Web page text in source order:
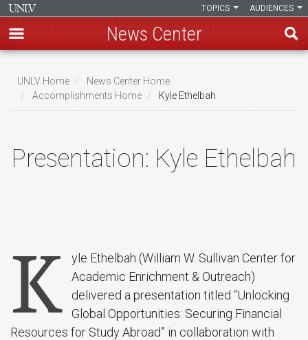
main
content
AUDIENCES
TOPICS
News Center
Breadcrumb
UNLV Home
News Center Home
Accomplishments Home
Kyle Ethelbah
Presentation: Kyle Ethelbah
K
yle Ethelbah (William W. Sullivan Center for
Academic Enrichment & Outreach)
delivered a presentation titled “Unlocking
Global Opportunities: Securing Financial
Resources for Study Abroad” in collaboration with